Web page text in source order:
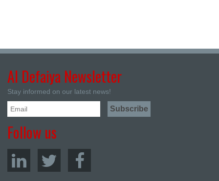
Al Defaiya Newsletter
Stay informed on our latest news!
Follow us